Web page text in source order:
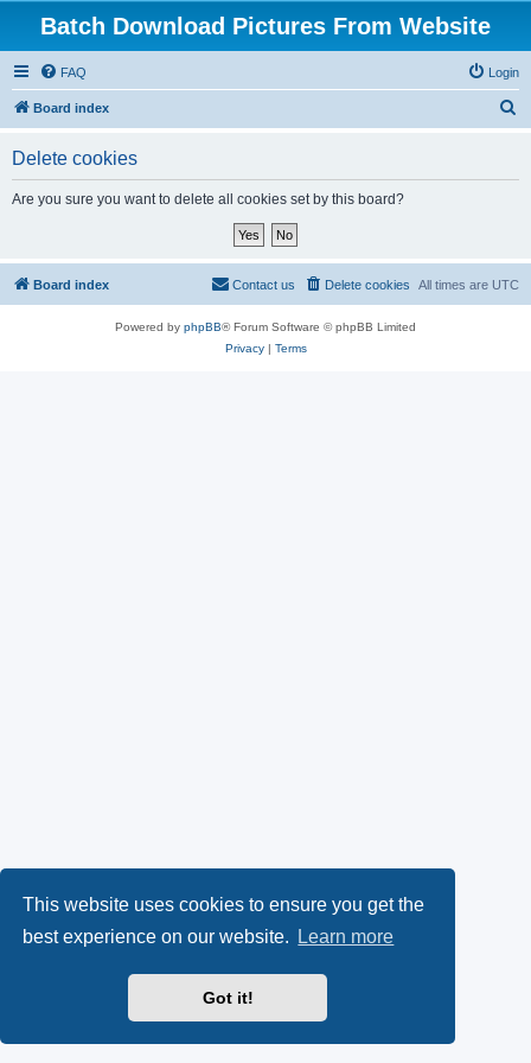
This website uses cookies to ensure you get the
best experience on our website.
Learn more
Got it!
Batch Download Pictures From Website
FAQ Login
Board index
Delete cookies
Are you sure you want to delete all cookies set by this board?
Board index All times are UTC
Delete cookies
Contact us
Powered by phpBB® Forum Software © phpBB Limited
Privacy| Terms